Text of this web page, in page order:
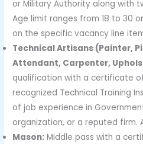
or Military Authority along with
Age limit ranges from 18 to 30
on the specific vacancy line
Technical Artisans (Painter,
Attendant, Carpenter,
qualification with a certificate
recognized Technical Training
of job experience in
organization, or a reputed firm.
Mason: Middle pass with a